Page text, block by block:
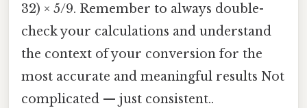
32) × 5/9. Remember to always double-
check your calculations and understand
the context of your conversion for the
most accurate and meaningful results Not
complicated — just consistent..